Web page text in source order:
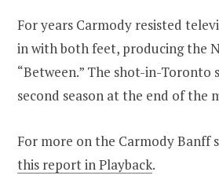
For years Carmody resisted
in with both feet, producing the
“Between.” The shot-in-Toronto
second season at the end of the
For more on the Carmody Banff
this report in Playback.